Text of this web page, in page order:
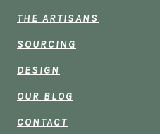
THE ARTISANS
SOURCING
DESIGN
OUR BLOG
CONTACT